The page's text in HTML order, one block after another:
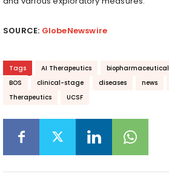
SOURCE: GlobeNewswire
Tags AI Therapeutics biopharmaceutical
BOS
clinical-stage diseases news
Therapeutics
UCSF